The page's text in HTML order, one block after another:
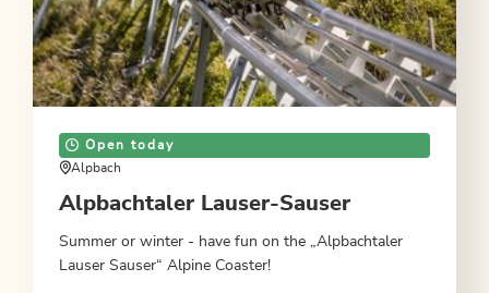
Open today
Alpbach
Alpbachtaler Lauser-Sauser
Summer or winter - have fun on the „Alpbachtaler
Lauser Sauser“ Alpine Coaster!